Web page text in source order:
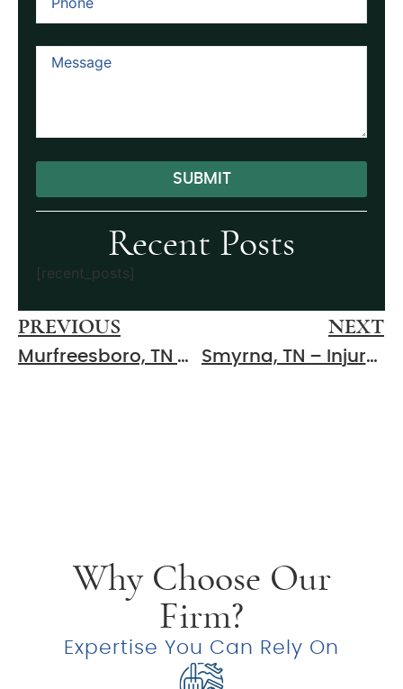
SUBMIT
Alternative:
Recent Posts
[recent_posts]
PREVIOUS
Murfreesboro, TN – Two-Vehicle Crash at E Main St & S Maney Ave Results in Injuries
NEXT
Smyrna, TN – Injury Two-Vehicle Crash at Cooks Ln & Lee Rd
Why Choose Our
Firm?
Expertise You Can Rely On